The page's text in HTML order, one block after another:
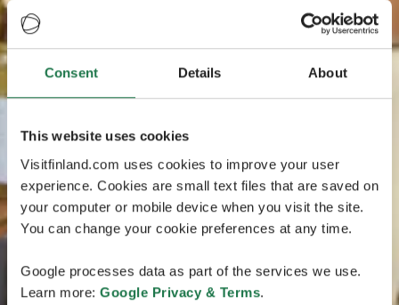
Consent Details About
This website uses cookies
Visitfinland.com uses cookies to improve your user
experience. Cookies are small text files that are saved on
your computer or mobile device when you visit the site.
You can change your cookie preferences at any time.
Google processes data as part of the services we use.
Learn more: Google Privacy & Terms.